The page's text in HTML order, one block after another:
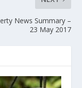
News Summary –
23 May 2017